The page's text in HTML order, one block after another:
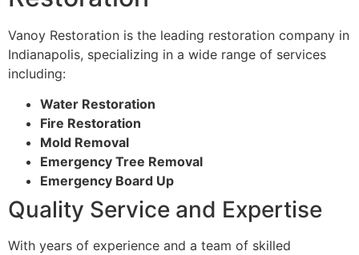
Vanoy Restoration is the leading restoration company in
Indianapolis, specializing in a wide range of services
including:
Water Restoration
Fire Restoration
Mold Removal
Emergency Tree Removal
Emergency Board Up
Quality Service and Expertise
With years of experience and a team of skilled